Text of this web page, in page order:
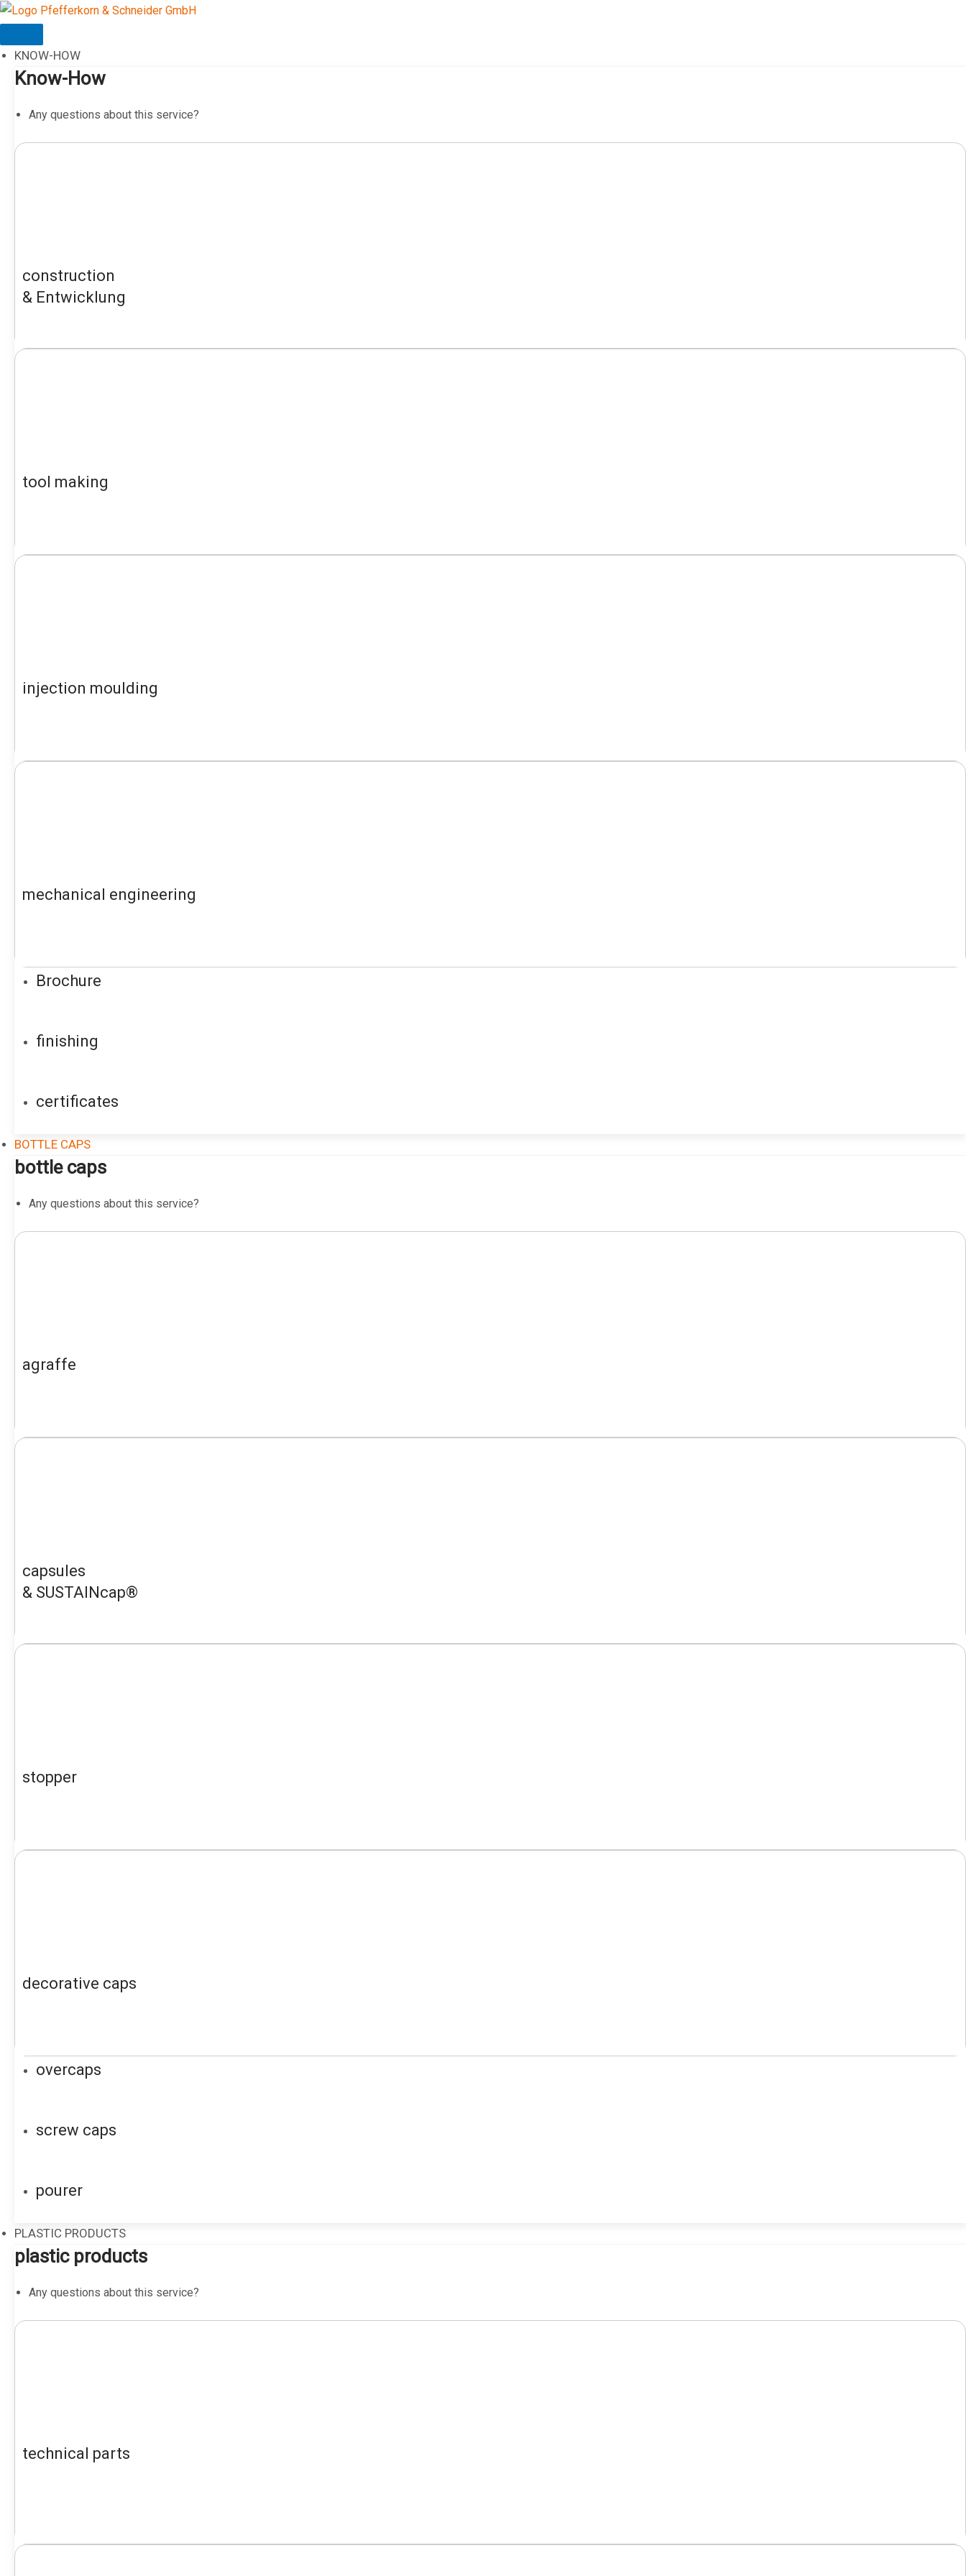
Skip
to
content
KNOW-HOW
Know-How
Any questions about this service?
construction
& Entwicklung
tool making
injection moulding
mechanical engineering
Brochure
finishing
certificates
BOTTLE CAPS
bottle caps
Any questions about this service?
agraffe
capsules
& SUSTAINcap®
stopper
decorative caps
overcaps
screw caps
pourer
PLASTIC PRODUCTS
plastic products
Any questions about this service?
technical parts